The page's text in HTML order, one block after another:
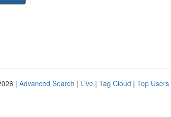
| Advanced Search | Live | Tag Cloud | Top Users